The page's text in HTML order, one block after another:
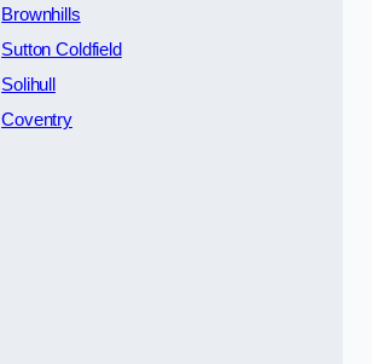
Brownhills
Sutton Coldfield
Solihull
Coventry